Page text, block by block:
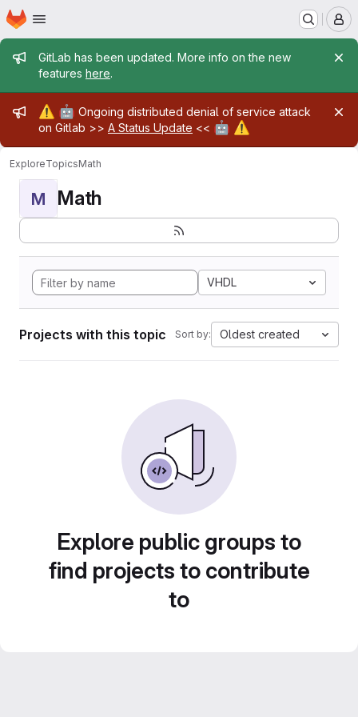
Skip to main content
Homepage
Admin message
GitLab has been updated. More info on the new
features here.
Admin message
⚠️ 🤖 Ongoing distributed denial of service attack
on Gitlab >> A Status Update << 🤖 ⚠️
ExploreTopicsMath
M Math
VHDL
Projects with this topic Sort by: Oldest created
Explore public groups to
find projects to contribute
to